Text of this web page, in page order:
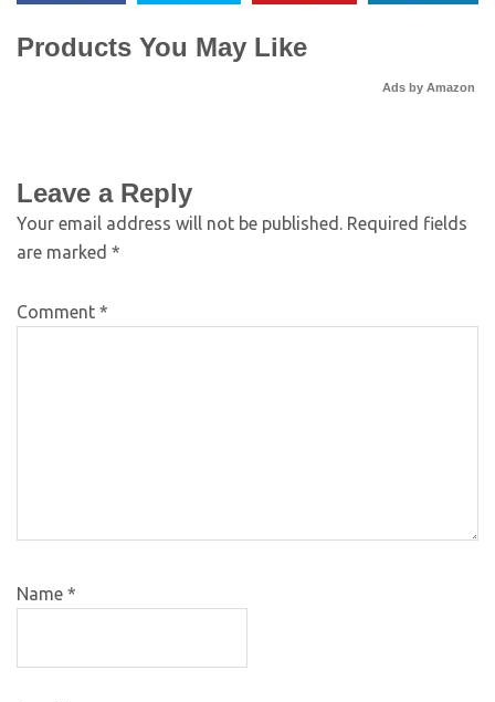
Products You May Like
Ads by Amazon
Leave a Reply
Your email address will not be published. Required fields
are marked *
Comment *
Name *